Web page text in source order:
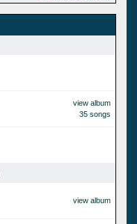
view album
35 songs
view album